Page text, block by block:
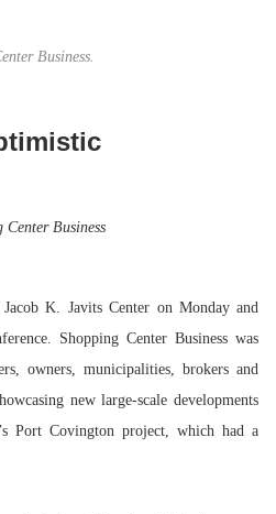
Business.
Center Business
K. Javits Center on Monday and
Shopping Center Business was
owners, municipalities, brokers and
new large-scale developments
Port Covington project, which had a
No...